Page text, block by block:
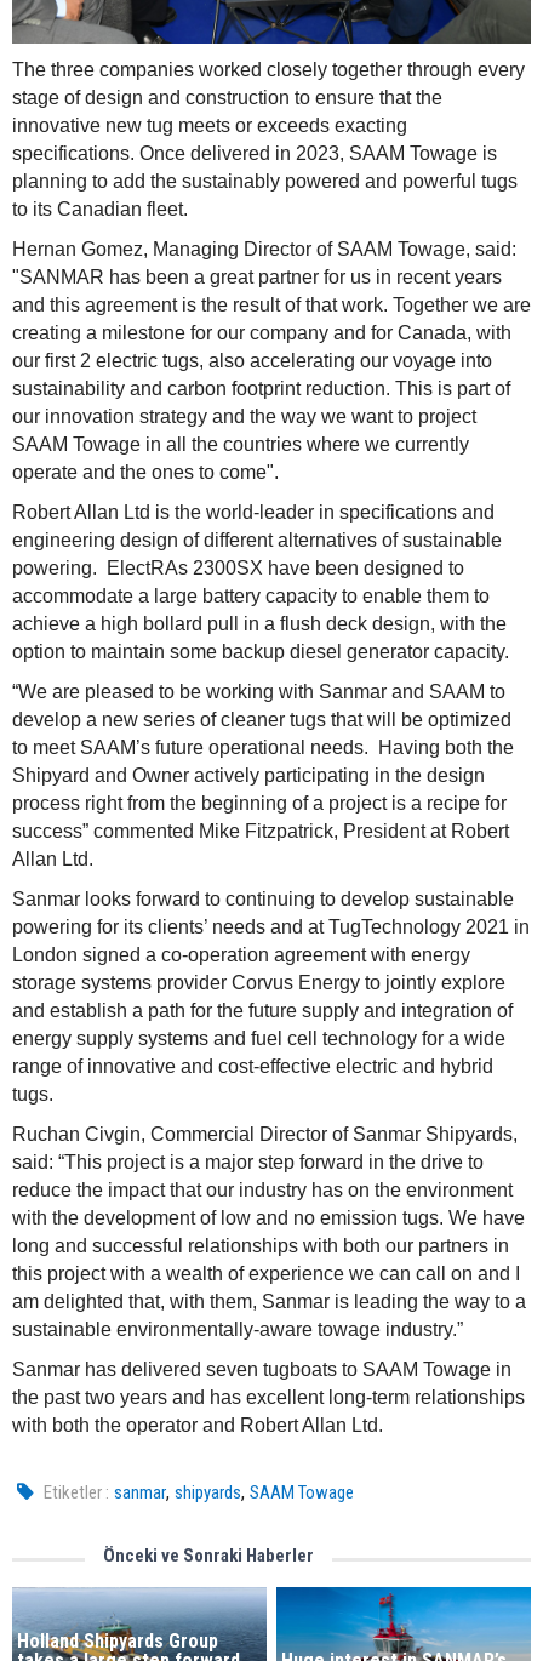
The three companies worked closely together through every
stage of design and construction to ensure that the
innovative new tug meets or exceeds exacting
specifications. Once delivered in 2023, SAAM Towage is
planning to add the sustainably powered and powerful tugs
to its Canadian fleet.
Hernan Gomez, Managing Director of SAAM Towage, said:
"SANMAR has been a great partner for us in recent years
and this agreement is the result of that work. Together we are
creating a milestone for our company and for Canada, with
our first 2 electric tugs, also accelerating our voyage into
sustainability and carbon footprint reduction. This is part of
our innovation strategy and the way we want to project
SAAM Towage in all the countries where we currently
operate and the ones to come".
Robert Allan Ltd is the world-leader in specifications and
engineering design of different alternatives of sustainable
powering. ElectRAs 2300SX have been designed to
accommodate a large battery capacity to enable them to
achieve a high bollard pull in a flush deck design, with the
option to maintain some backup diesel generator capacity.
“We are pleased to be working with Sanmar and SAAM to
develop a new series of cleaner tugs that will be optimized
to meet SAAM’s future operational needs. Having both the
Shipyard and Owner actively participating in the design
process right from the beginning of a project is a recipe for
success” commented Mike Fitzpatrick, President at Robert
Allan Ltd.
Sanmar looks forward to continuing to develop sustainable
powering for its clients’ needs and at TugTechnology 2021 in
London signed a co-operation agreement with energy
storage systems provider Corvus Energy to jointly explore
and establish a path for the future supply and integration of
energy supply systems and fuel cell technology for a wide
range of innovative and cost-effective electric and hybrid
tugs.
Ruchan Civgin, Commercial Director of Sanmar Shipyards,
said: “This project is a major step forward in the drive to
reduce the impact that our industry has on the environment
with the development of low and no emission tugs. We have
long and successful relationships with both our partners in
this project with a wealth of experience we can call on and I
am delighted that, with them, Sanmar is leading the way to a
sustainable environmentally-aware towage industry.”
Sanmar has delivered seven tugboats to SAAM Towage in
the past two years and has excellent long-term relationships
with both the operator and Robert Allan Ltd.
Etiketler : sanmar,shipyards,SAAM Towage
Önceki ve Sonraki Haberler
Holland Shipyards Group